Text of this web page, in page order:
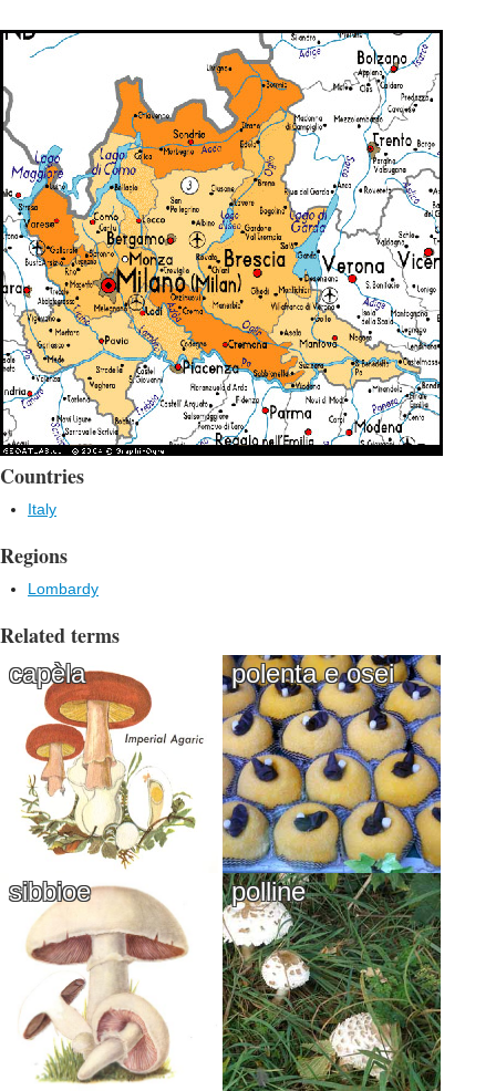
Countries
Italy
Regions
Lombardy
Related terms
capèla polenta e osei
sibbioe polline